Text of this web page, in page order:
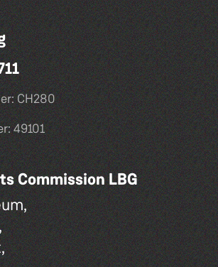
CH280
49101
Commission LBG